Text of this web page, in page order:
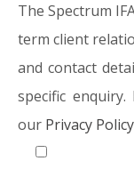
The Spectrum
term client
and contact
specific
our Privacy